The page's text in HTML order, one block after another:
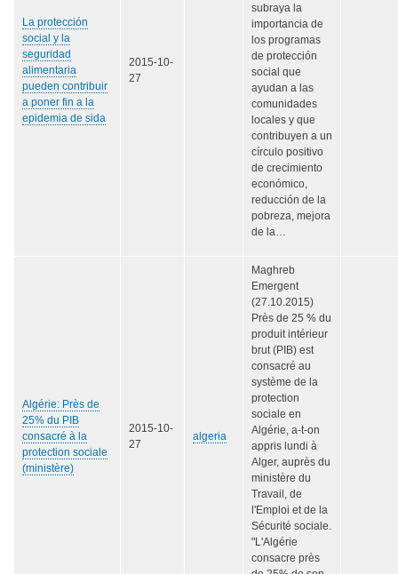
La protección
social y la
seguridad
alimentaria
pueden contribuir
a poner fin a la
epidemia de sida
2015-10-
27
subraya la
importancia de
los programas
de protección
social que
ayudan a las
comunidades
locales y que
contribuyen a un
círculo positivo
de crecimiento
económico,
reducción de la
pobreza, mejora
de la…
Algérie: Près de
25% du PIB
consacré à la
protection sociale
(ministère)
2015-10-
27
algeria
Maghreb
Emergent
(27.10.2015)
Près de 25 % du
produit intérieur
brut (PIB) est
consacré au
système de la
protection
sociale en
Algérie, a-t-on
appris lundi à
Alger, auprès du
ministère du
Travail, de
l'Emploi et de la
Sécurité sociale.
"L'Algérie
consacre près